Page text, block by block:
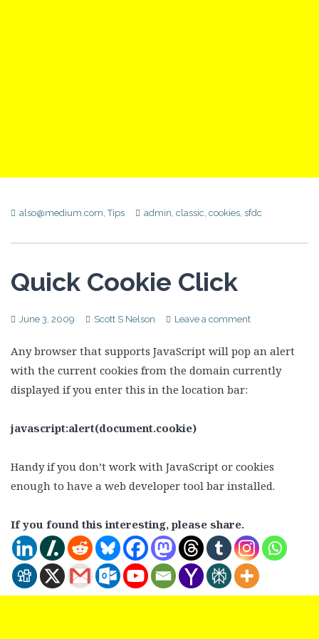
also@medium.com,Tips admin, classic, cookies, sfdc
Quick Cookie Click
June 3, 2009 Scott S Nelson Leave a comment
Any browser that supports JavaScript will pop an alert
with the current cookies from the domain currently
displayed if you enter this in the location bar:
javascript:alert(document.cookie)
Handy if you don’t work with JavaScript or cookies
enough to have a web developer tool bar installed.
If you found this interesting, please share.